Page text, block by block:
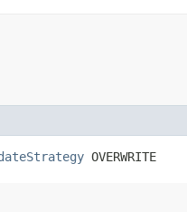
OVERWRITE